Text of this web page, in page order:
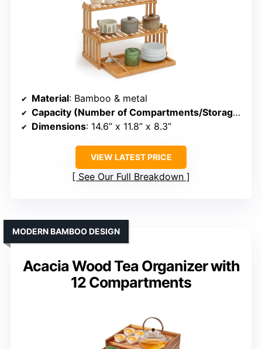
Material: Bamboo & metal
Capacity (Number of Compartments/Storage)
Dimensions: 14.6” x 11.8” x 8.3”
VIEW LATEST PRICE
See Our Full Breakdown
Acacia Wood Tea Organizer with
12 Compartments
MODERN BAMBOO DESIGN